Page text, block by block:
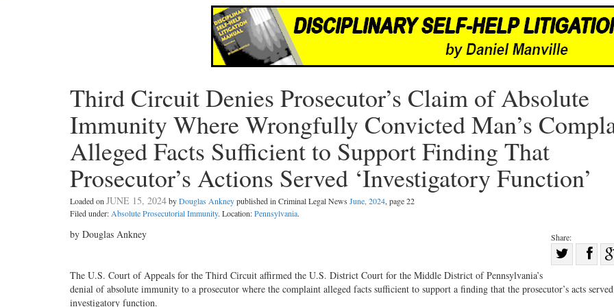
Third Circuit Denies Prosecutor’s Claim of Absolute
Immunity Where Wrongfully Convicted Man’s
Alleged Facts Sufficient to Support Finding That
Prosecutor’s Actions Served ‘Investigatory Function’
Loaded on JUNE 15, 2024byDouglas Ankneypublished in Criminal Legal News June, 2024, page 22
Filed under: Absolute Prosecutorial Immunity. Location:Pennsylvania.
Share:
Share
on
on
by Douglas Ankney
The U.S. Court of Appeals for the Third Circuit affirmed the U.S. District Court for the Middle District of Pennsylvania’s
denial of absolute immunity to a prosecutor where the complaint alleged facts sufficient to support a finding that the prosecutor’s acts
investigatory function.